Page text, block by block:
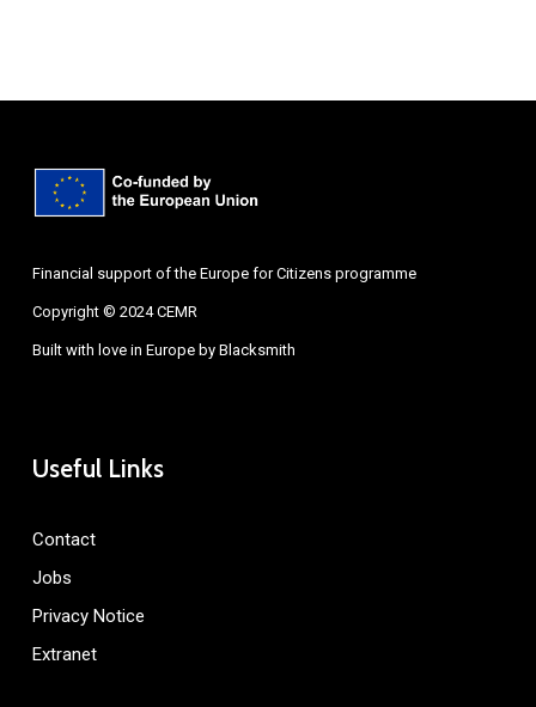
Financial support of the Europe for Citizens programme
Copyright © 2024 CEMR
Built with love in Europe by Blacksmith
Useful Links
Contact
Jobs
Privacy Notice
Extranet